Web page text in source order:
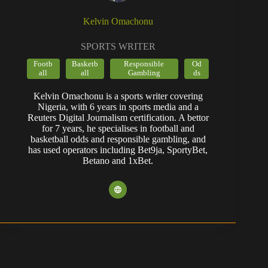
Kelvin Omachonu
SPORTS WRITER
Footb
all
Basketb
all
Responsible
Gambling
Od
ds
Kelvin Omachonu is a sports writer covering
Nigeria, with 6 years in sports media and a
Reuters Digital Journalism certification. A bettor
for 7 years, he specialises in football and
basketball odds and responsible gambling, and
has used operators including Bet9ja, SportyBet,
Betano and 1xBet.